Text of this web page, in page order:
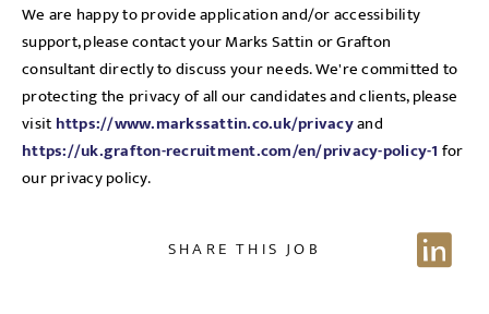
We are happy to provide application and/or accessibility
support, please contact your Marks Sattin or Grafton
consultant directly to discuss your needs. We're committed to
protecting the privacy of all our candidates and clients, please
visit https://www.markssattin.co.uk/privacyand
https://uk.grafton-recruitment.com/en/privacy-policy-1 for
our privacy policy.
SHARE THIS JOB